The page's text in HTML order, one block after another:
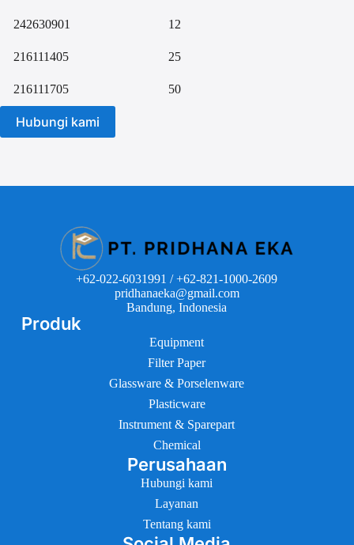
242630901 12
216111405 25
216111705 50
Hubungi kami
+62-022-6031991 / +62-821-1000-2609
pridhanaeka@gmail.com
Bandung, Indonesia
Produk
Equipment
Filter Paper
Glassware & Porselenware
Plasticware
Instrument & Sparepart
Chemical
Perusahaan
Hubungi kami
Layanan
Tentang kami